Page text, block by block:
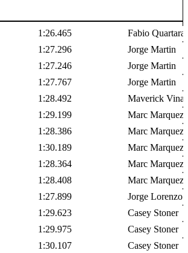
1:26.465
Fabio
1:27.296
Jorge Martin
1:27.246
Jorge Martin
1:27.767
Jorge Martin
1:28.492
Maverick
1:29.199
Marc Marquez
1:28.386
Marc Marquez
1:30.189
Marc Marquez
1:28.364
Marc Marquez
1:28.408
Marc Marquez
1:27.899
Jorge Lorenzo
1:29.623
Casey Stoner
1:29.975
Casey Stoner
1:30.107
Casey Stoner